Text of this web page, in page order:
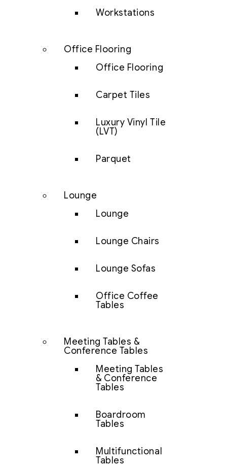
Workstations
Office Flooring
Office Flooring
Carpet Tiles
Luxury Vinyl Tile
(LVT)
Parquet
Lounge
Lounge
Lounge Chairs
Lounge Sofas
Office Coffee
Tables
Meeting Tables &
Conference Tables
Meeting Tables
& Conference
Tables
Boardroom
Tables
Multifunctional
Tables